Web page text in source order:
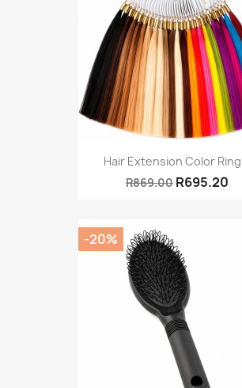
Hair Extension Color
R869.00 R695.20
-20%